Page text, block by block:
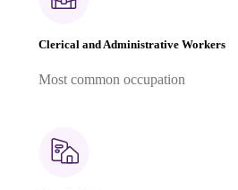
Clerical and Administrative Workers
Most common occupation